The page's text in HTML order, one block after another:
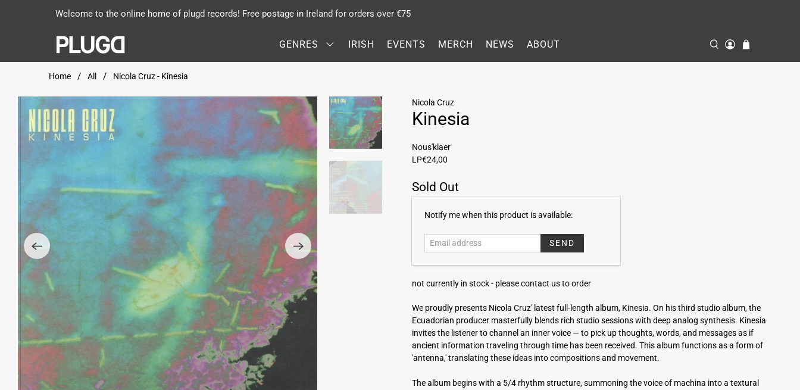
Welcome to the online home of plugd records! Free postage in Ireland for orders over €75
GENRES IRISH EVENTS MERCH NEWS ABOUT
Home All Nicola Cruz - Kinesia
Nicola Cruz
Kinesia
Nous'klaer
LP€24,00
Sold Out
E
i
l
d
r
e
s
s
Notify me when this product is available:
not currently in stock - please contact us to order
We proudly presents Nicola Cruz' latest full-length album, Kinesia. On his third studio album, the
Ecuadorian producer masterfully blends rich studio sessions with deep analog synthesis. Kinesia
invites the listener to channel an inner voice — to pick up thoughts, words, and messages as if
ancient information traveling through time has been received. This album functions as a form of
'antenna,' translating these ideas into compositions and movement.
The album begins with a 5/4 rhythm structure, summoning the voice of machina into a textural